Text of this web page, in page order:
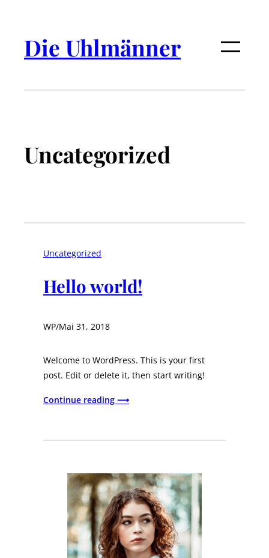
Die Uhlmänner
Uncategorized
Uncategorized
Hello world!
WP/Mai 31, 2018
Welcome to WordPress. This is your first
post. Edit or delete it, then start writing!
Continue reading ⟶